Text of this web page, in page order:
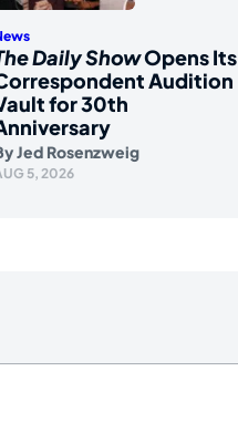
Daily ShowOpens Its
Audition
for 30th
Jed Rosenzweig
5, 2026